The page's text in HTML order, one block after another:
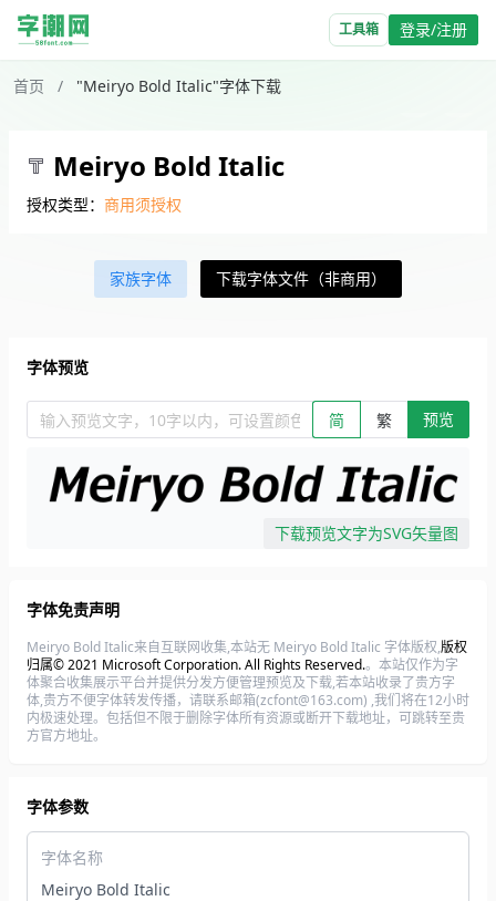
工具箱 登录/注册
首页 / "Meiryo Bold Italic"字体下载
Meiryo Bold Italic
授权类型： 商用须授权
家族字体 下载字体文件（非商用）
字体预览
输入预览文字，10字以内，可设置颜色、大小、简繁。回车查看效
简 繁 预览
下载预览文字为SVG矢量图
字体免责声明
Meiryo Bold Italic来自互联网收集,本站无 Meiryo Bold Italic 字体版权,版权
归属© 2021 Microsoft Corporation. All Rights Reserved.。本站仅作为字
体聚合收集展示平台并提供分发方便管理预览及下载,若本站收录了贵方字
体,贵方不便字体转发传播，请联系邮箱(zcfont@163.com) ,我们将在12小时
内极速处理。包括但不限于删除字体所有资源或断开下载地址，可跳转至贵
方官方地址。
字体参数
字体名称
Meiryo Bold Italic